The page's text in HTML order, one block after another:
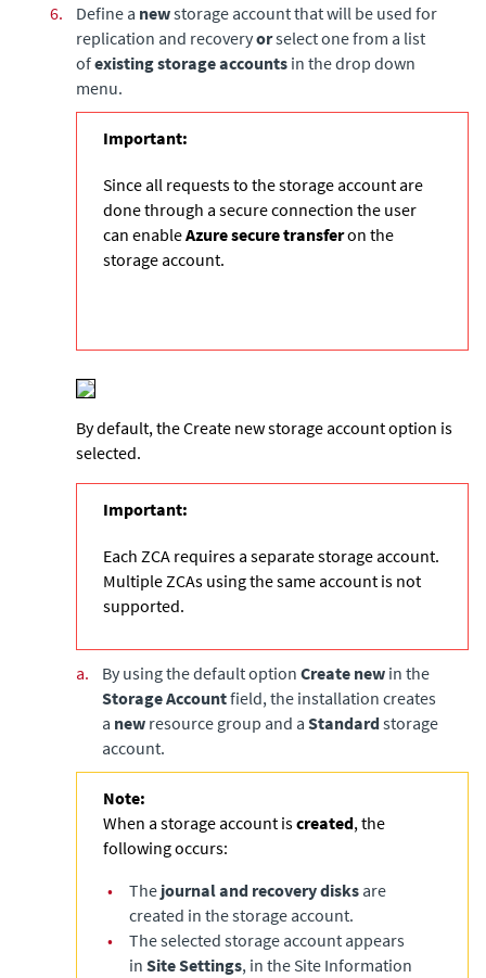
6. Define a newstorage account that will be used for
replication and recoveryorselect one from a list
ofexisting storage accounts in the drop down
menu.
Important:
Since all requests to the storage account are
done through a secure connection the user
can enableAzure secure transferon the
storage account.
By default, the Create new storage account option is
selected.
Important:
Each ZCA requires a separate storage account.
Multiple ZCAs using the same account is not
supported.
a. By using the default option Create new in the
Storage Accountfield, the installation creates
a new resource group and a Standardstorage
account.
Note:
When a storage account iscreated, the
following occurs:
•
The journal and recovery disks are
created in the storage account.
•
The selected storage account appears
in Site Settings, in the Site Information